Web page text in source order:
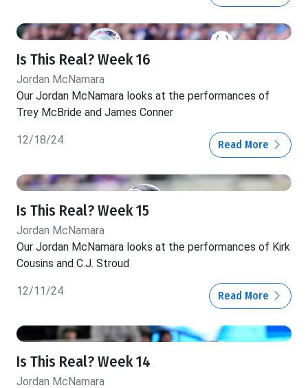
Is This Real? Week 16
Jordan McNamara
Our Jordan McNamara looks at the performances of
Trey McBride and James Conner
12/18/24 Read More
Is This Real? Week 15
Jordan McNamara
Our Jordan McNamara looks at the performances of Kirk
Cousins and C.J. Stroud
12/11/24 Read More
Is This Real? Week 14
Jordan McNamara